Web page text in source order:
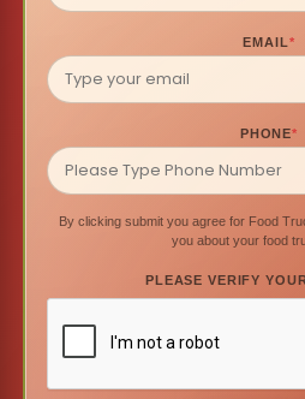
EMAIL*
PHONE*
By clicking submit you agree for Food
you about your food
PLEASE VERIFY